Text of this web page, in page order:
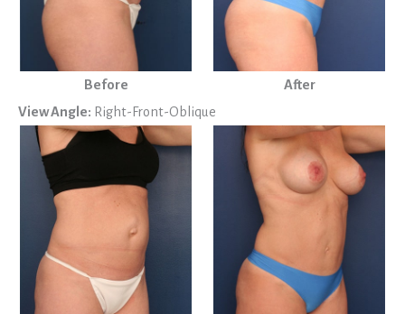
Before
After
View Angle: Right-Front-Oblique